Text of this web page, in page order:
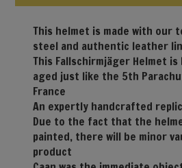
This helmet is made with our
steel and authentic leather
This Fallschirmjäger Helmet
aged just like the 5th
France
An expertly handcrafted
Due to the fact that the
painted, there will be minor
product